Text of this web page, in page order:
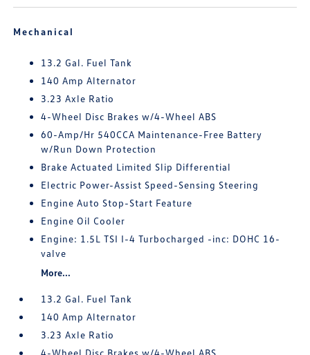
Mechanical
13.2 Gal. Fuel Tank
140 Amp Alternator
3.23 Axle Ratio
4-Wheel Disc Brakes w/4-Wheel ABS
60-Amp/Hr 540CCA Maintenance-Free Battery
w/Run Down Protection
Brake Actuated Limited Slip Differential
Electric Power-Assist Speed-Sensing Steering
Engine Auto Stop-Start Feature
Engine Oil Cooler
Engine: 1.5L TSI I-4 Turbocharged -inc: DOHC 16-
valve
More...
13.2 Gal. Fuel Tank
140 Amp Alternator
3.23 Axle Ratio
4-Wheel Disc Brakes w/4-Wheel ABS